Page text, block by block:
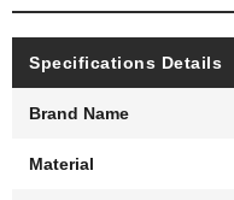
Specifications Details
Brand Name
Material